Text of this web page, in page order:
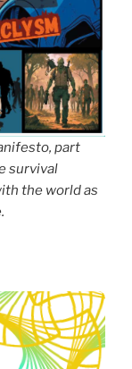
part
survival
the world as